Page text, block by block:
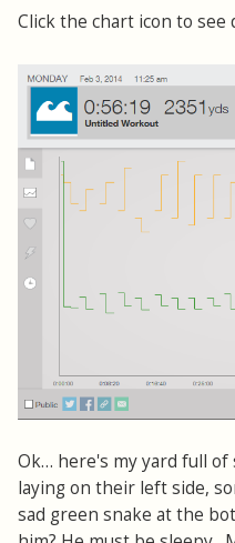
Click the chart icon to see
Ok… here's my yard full of
laying on their left side,
sad green snake at the